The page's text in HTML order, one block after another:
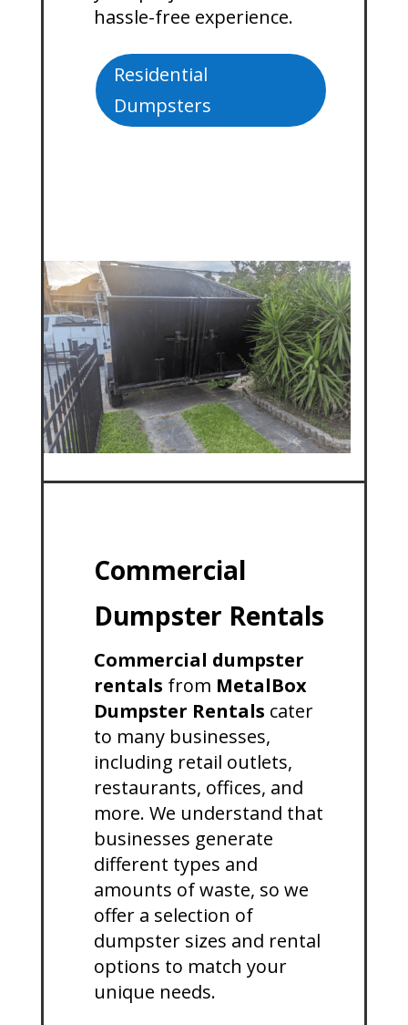
hassle-free experience.
Residential
Dumpsters
Commercial
Dumpster Rentals
Commercial dumpster
rentals from MetalBox
Dumpster Rentals cater
to many businesses,
including retail outlets,
restaurants, offices, and
more. We understand that
businesses generate
different types and
amounts of waste, so we
offer a selection of
dumpster sizes and rental
options to match your
unique needs.